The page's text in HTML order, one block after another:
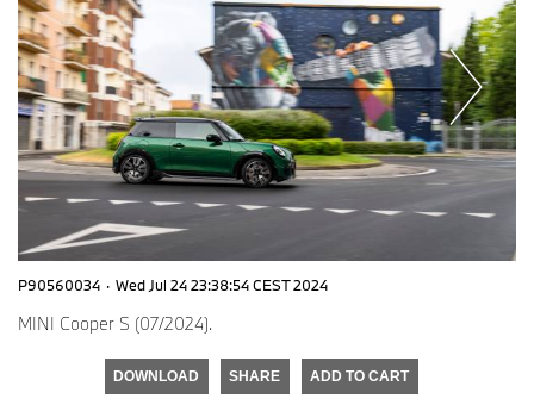
P90560034 · Wed Jul 24 23:38:54 CEST 2024
MINI Cooper S (07/2024).
DOWNLOAD SHARE ADD TO CART